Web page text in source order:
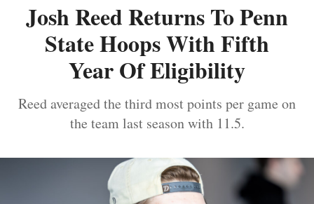
Josh Reed Returns To Penn
State Hoops With Fifth
Year Of Eligibility
Reed averaged the third most points per game on
the team last season with 11.5.